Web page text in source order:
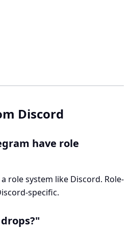
Discord
have role
role system like Discord. Role-
specific.